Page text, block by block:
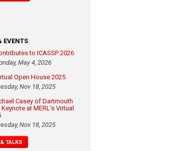
EVENTS
to ICASSP 2026
May 4, 2026
Open House 2025
Nov 18, 2025
Casey of Dartmouth
at MERL's Virtual
Nov 18, 2025
TALKS